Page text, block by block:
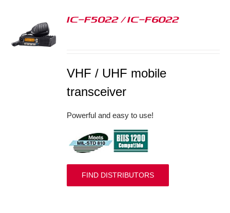
IC-F5022 / IC-F6022
VHF / UHF mobile
transceiver
Powerful and easy to use!
FIND DISTRIBUTORS